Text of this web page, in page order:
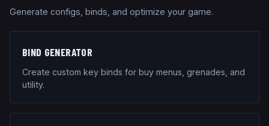
Generate configs, binds, and optimize your game.
BIND GENERATOR
Create custom key binds for buy menus, grenades, and
utility.